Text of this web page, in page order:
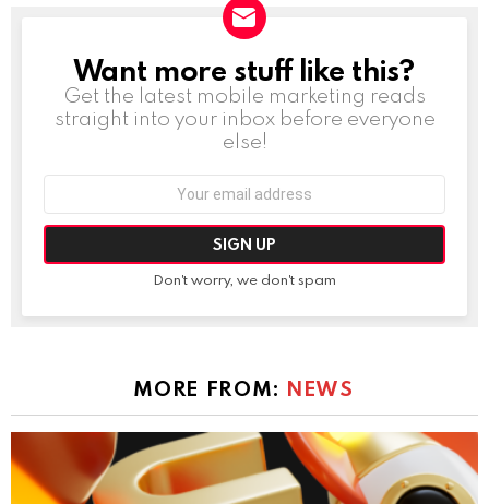
NEWSLETTER
Want more stuff like this?
Get the latest mobile marketing reads
straight into your inbox before everyone
else!
Don't worry, we don't spam
MORE FROM: NEWS